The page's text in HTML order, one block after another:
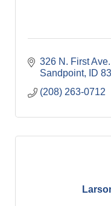
326 N. First Ave.
Sandpoint
ID
(208) 263-0712